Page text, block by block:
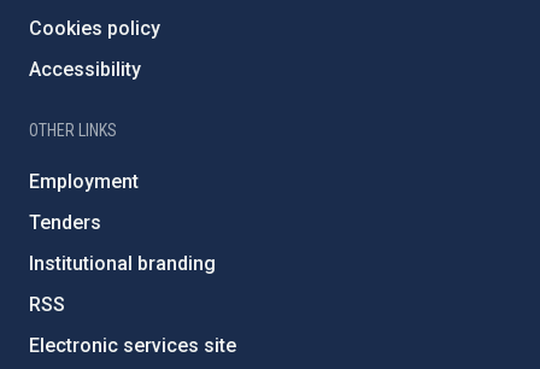
Cookies policy
Accessibility
OTHER LINKS
Employment
Tenders
Institutional branding
RSS
Electronic services site